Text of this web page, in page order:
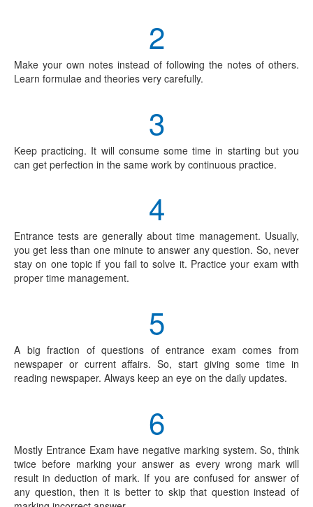
2
Make your own notes instead of following the notes of others.
Learn formulae and theories very carefully.
3
Keep practicing. It will consume some time in starting but you
can get perfection in the same work by continuous practice.
4
Entrance tests are generally about time management. Usually,
you get less than one minute to answer any question. So, never
stay on one topic if you fail to solve it. Practice your exam with
proper time management.
5
A big fraction of questions of entrance exam comes from
newspaper or current affairs. So, start giving some time in
reading newspaper. Always keep an eye on the daily updates.
6
Mostly Entrance Exam have negative marking system. So, think
twice before marking your answer as every wrong mark will
result in deduction of mark. If you are confused for answer of
any question, then it is better to skip that question instead of